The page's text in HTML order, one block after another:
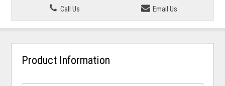
Call Us
Email Us
Product Information